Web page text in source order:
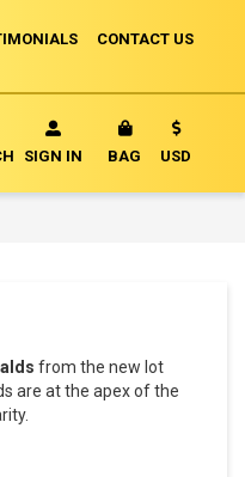
CONTACT US
SIGN IN BAG MY CART
Currency
USD
from the new lot
are at the apex of the